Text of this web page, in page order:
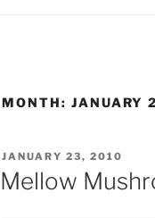
MONTH: JANUARY
POSTED
ON
JANUARY 23, 2010
Mellow